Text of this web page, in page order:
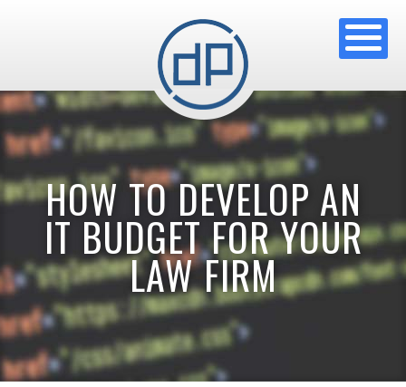
HOW TO DEVELOP AN
IT BUDGET FOR YOUR
LAW FIRM